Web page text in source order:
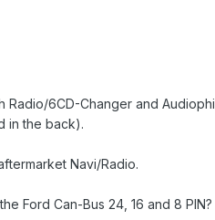
Radio/6CD-Changer and
in the back).
Navi/Radio.
Ford Can-Bus 24, 16 and 8 PIN?